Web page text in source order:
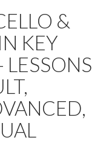
&
KEY
LESSONS